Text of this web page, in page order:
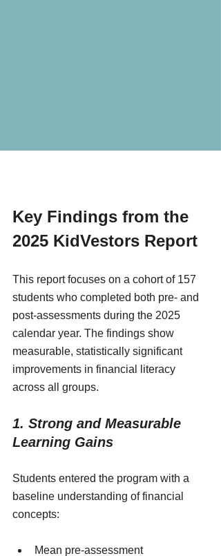
Key Findings from the
2025 KidVestors Report
This report focuses on a cohort of 157
students who completed both pre- and
post-assessments during the 2025
calendar year. The findings show
measurable, statistically significant
improvements in financial literacy
across all groups.
1. Strong and Measurable
Learning Gains
Students entered the program with a
baseline understanding of financial
concepts:
Mean pre-assessment